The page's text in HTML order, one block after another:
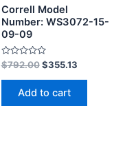
Correll Model
Number: WS3072-15-
09-09
Rated
0
out
$792.00 $355.13
Add to cart